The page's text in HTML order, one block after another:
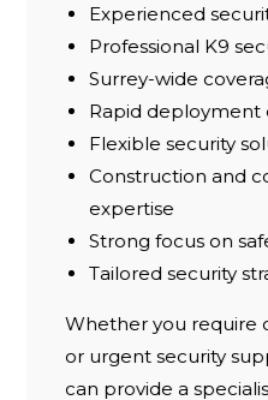
Experienced
Professional K9
Surrey-wide
Rapid deployment
Flexible security
Construction and
expertise
Strong focus on
Tailored security
Whether you require
or urgent security
can provide a